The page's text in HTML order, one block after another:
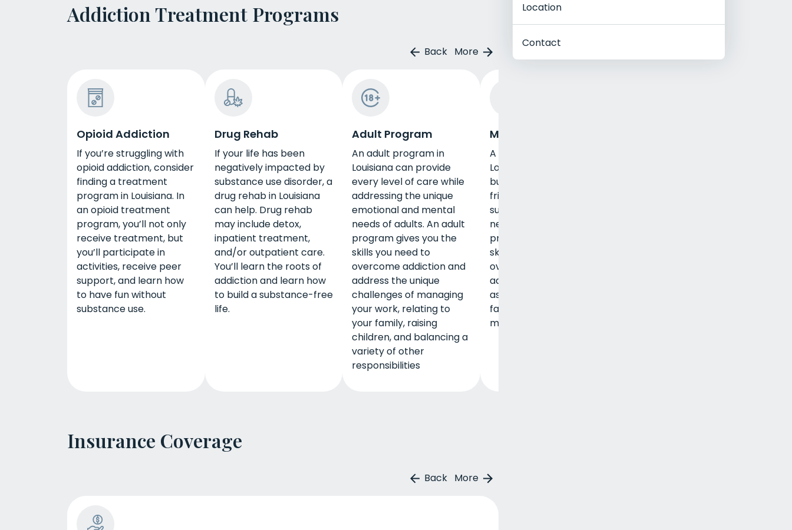
Addiction Treatment Programs
Back More
Opioid Addiction
If you’re struggling with
opioid addiction, consider
finding a treatment
program in Louisiana. In
an opioid treatment
program, you’ll not only
receive treatment, but
you’ll participate in
activities, receive peer
support, and learn how
to have fun without
substance use.
Drug Rehab
If your life has been
negatively impacted by
substance use disorder, a
drug rehab in Louisiana
can help. Drug rehab
may include detox,
inpatient treatment,
and/or outpatient care.
You’ll learn the roots of
addiction and learn how
to build a substance-free
life.
Adult Program
An adult program in
Louisiana can provide
every level of care while
addressing the unique
emotional and mental
needs of adults. An adult
program gives you the
skills you need to
overcome addiction and
address the unique
challenges of managing
your work, relating to
your family, raising
children, and balancing a
variety of other
responsibilities
Men's Rehab
A men’s rehab in
Louisiana helps clients
build same-gender
friendships, overcome
substance use, and learn
new life skills. A men’s
program gives you the
skills you need to
overcome addiction and
address challenges such
as family relationships,
fatherhood, emotional
management, and more.
Insurance Coverage
Back More
Location
Contact